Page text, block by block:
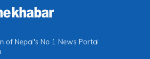
of Nepal's No 1 News Portal